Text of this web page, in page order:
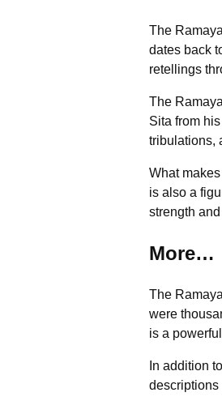
The
dates back
retellings
The
Sita from
tribulations,
What
is also a
strength
More…
The
were
is a
In addition
descriptions